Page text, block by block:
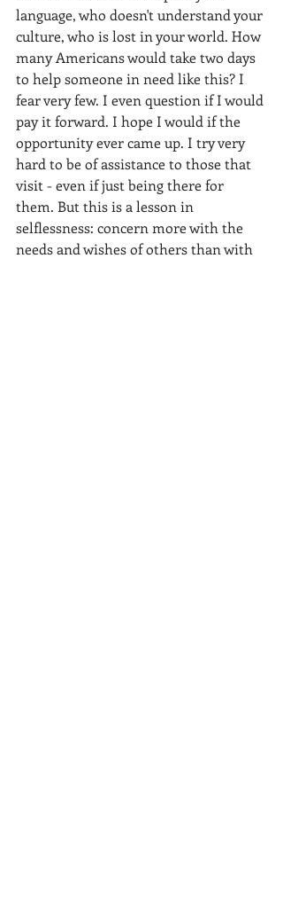
language, who doesn't understand your
culture, who is lost in your world. How
many Americans would take two days
to help someone in need like this? I
fear very few. I even question if I would
pay it forward. I hope I would if the
opportunity ever came up. I try very
hard to be of assistance to those that
visit - even if just being there for
them. But this is a lesson in
selflessness: concern more with the
needs and wishes of others than with